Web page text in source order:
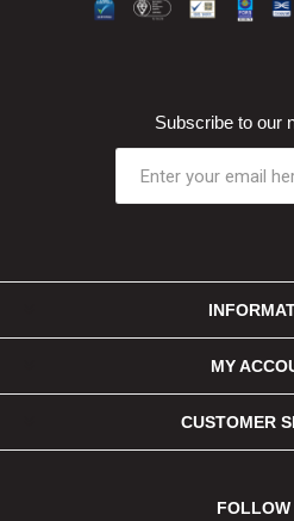
Subscribe to our
MY
CUSTOMER
FOLLOW